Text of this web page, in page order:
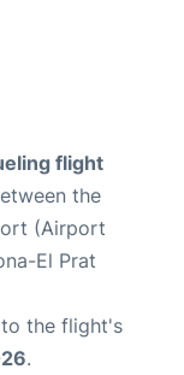
flight
the
(Airport
El Prat
the flight's
.